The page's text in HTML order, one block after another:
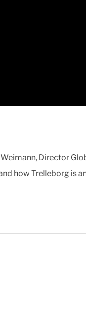
Director
how Trelleborg is